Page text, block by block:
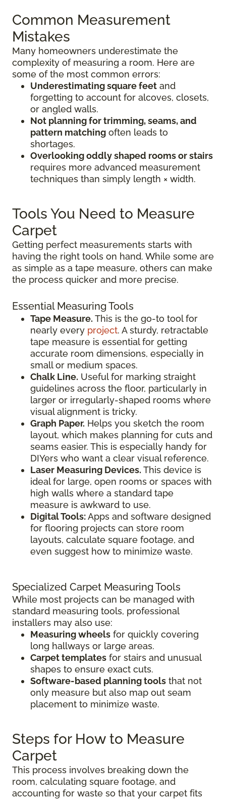
Common Measurement
Mistakes
Many homeowners underestimate the
complexity of measuring a room. Here are
some of the most common errors:
Underestimating square feet and
forgetting to account for alcoves, closets,
or angled walls.
Not planning for trimming, seams, and
pattern matching often leads to
shortages.
Overlooking oddly shaped rooms or stairs
requires more advanced measurement
techniques than simply length × width.
Tools You Need to Measure
Carpet
Getting perfect measurements starts with
having the right tools on hand. While some are
as simple as a tape measure, others can make
the process quicker and more precise.
Essential Measuring Tools
Tape Measure. This is the go-to tool for
nearly every project. A sturdy, retractable
tape measure is essential for getting
accurate room dimensions, especially in
small or medium spaces.
Chalk Line. Useful for marking straight
guidelines across the floor, particularly in
larger or irregularly-shaped rooms where
visual alignment is tricky.
Graph Paper. Helps you sketch the room
layout, which makes planning for cuts and
seams easier. This is especially handy for
DIYers who want a clear visual reference.
Laser Measuring Devices. This device is
ideal for large, open rooms or spaces with
high walls where a standard tape
measure is awkward to use.
Digital Tools:Apps and software designed
for flooring projects can store room
layouts, calculate square footage, and
even suggest how to minimize waste.
Specialized Carpet Measuring Tools
While most projects can be managed with
standard measuring tools, professional
installers may also use:
Measuring wheels for quickly covering
long hallways or large areas.
Carpet templates for stairs and unusual
shapes to ensure exact cuts.
Software-based planning tools that not
only measure but also map out seam
placement to minimize waste.
Steps for How to Measure
Carpet
This process involves breaking down the
room, calculating square footage, and
accounting for waste so that your carpet fits